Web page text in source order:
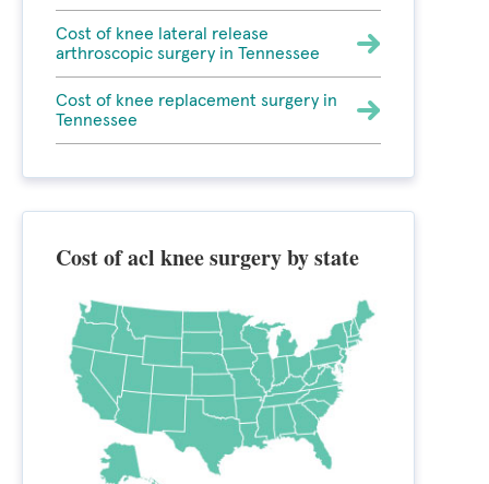
Cost of knee lateral release
arthroscopic surgery in Tennessee
Cost of knee replacement surgery in
Tennessee
Cost of acl knee surgery by state